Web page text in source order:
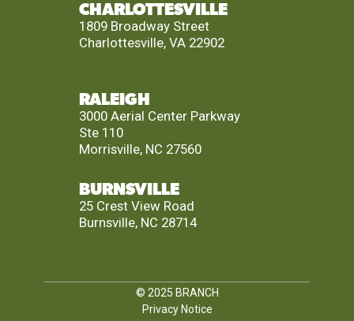
CHARLOTTESVILLE
1809 Broadway Street
Charlottesville, VA 22902
RALEIGH
3000 Aerial Center Parkway
Ste 110
Morrisville, NC 27560
BURNSVILLE
25 Crest View Road
Burnsville, NC 28714
© 2025 BRANCH
Privacy Notice